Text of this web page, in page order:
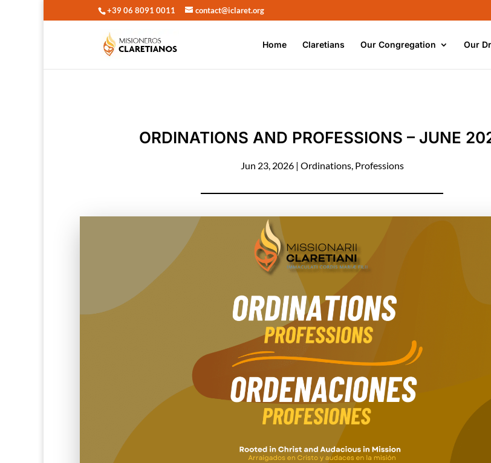
+39 06 8091 0011 contact@iclaret.org
Home Claretians Our Congregation Our
ORDINATIONS AND PROFESSIONS – JUNE
Jun 23, 2026| Ordinations, Professions